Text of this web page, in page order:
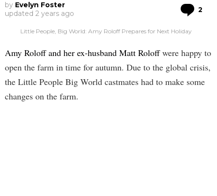
by Evelyn Foster
updated 2 years ago 2
Little People, Big World: Amy Roloff Prepares for Next Holiday
Amy Roloff and her ex-husband Matt Roloffwere happy to
open the farm in time for autumn. Due to the global crisis,
the Little People Big World castmates had to make some
changes on the farm.